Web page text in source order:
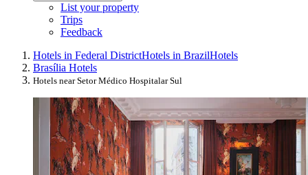
List your property
Trips
Feedback
Hotels in Federal DistrictHotels in BrazilHotels
Brasília Hotels
Hotels near Setor Médico Hospitalar Sul